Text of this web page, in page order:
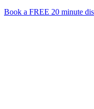
Book a FREE 20 minute